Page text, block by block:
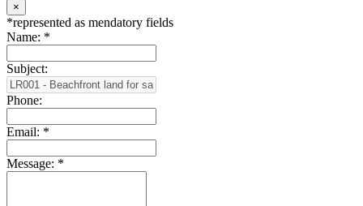
×
*represented as mendatory fields
Name: *
Subject:
Phone:
Email: *
Message: *